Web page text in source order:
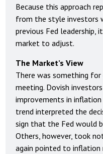
Because this approach
from the style investors
previous Fed
market to adjust.
The Market’s View
There was something
meeting. Dovish
improvements in
trend interpreted the
sign that the Fed would
Others, however, took
again pointed to inflation